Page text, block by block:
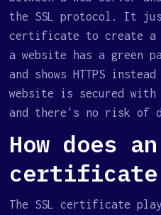
the SSL protocol. It
certificate to create a
a website has a green
and shows HTTPS
website is secured
and there's no risk of
How does
certificate
The SSL certificate